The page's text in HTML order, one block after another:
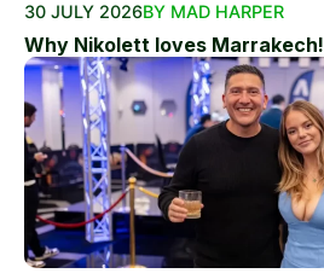
30 JULY 2026BY MAD HARPER
Why Nikolett loves Marrakech!